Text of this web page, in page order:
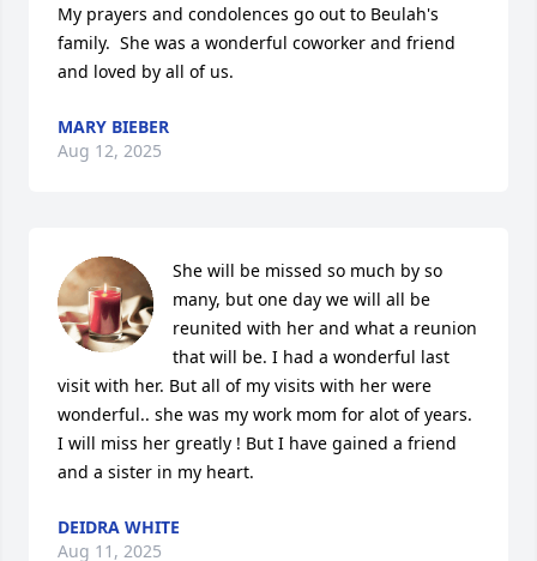
My prayers and condolences go out to Beulah's
family.  She was a wonderful coworker and friend
and loved by all of us.
MARY BIEBER
Aug 12, 2025
She will be missed so much by so
many, but one day we will all be
reunited with her and what a reunion
that will be. I had a wonderful last
visit with her. But all of my visits with her were
wonderful.. she was my work mom for alot of years.
I will miss her greatly ! But I have gained a friend
and a sister in my heart.
DEIDRA WHITE
Aug 11, 2025